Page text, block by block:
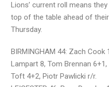
Lions’ current roll means
top of the table ahead of
Thursday.
BIRMINGHAM 44: Zach
Lampart 8, Tom Brennan
Toft 4+2, Piotr Pawlicki r/r.